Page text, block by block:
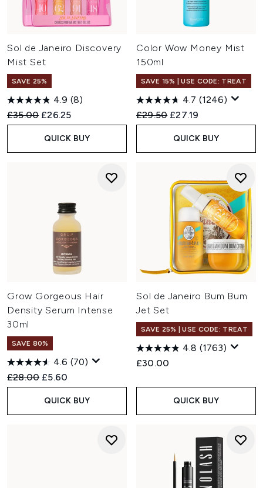
Sol de Janeiro Discovery
Mist Set
SAVE 25%
4.9 (8)
Recommended Retail Price:
£35.00 Current price:
£26.25
QUICK BUY
Color Wow Money Mist
150ml
SAVE 15% | USE CODE: TREAT
4.7 (1246)
Recommended Retail Price:
£29.50 Current price:
£27.19
QUICK BUY
Grow Gorgeous Hair
Density Serum Intense
30ml
SAVE 80%
4.6 (70)
Recommended Retail Price:
£28.00 Current price:
£5.60
QUICK BUY
Sol de Janeiro Bum Bum
Jet Set
SAVE 25% | USE CODE: TREAT
4.8 (1763)
£30.00
QUICK BUY